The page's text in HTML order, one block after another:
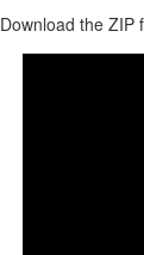
Download the ZIP